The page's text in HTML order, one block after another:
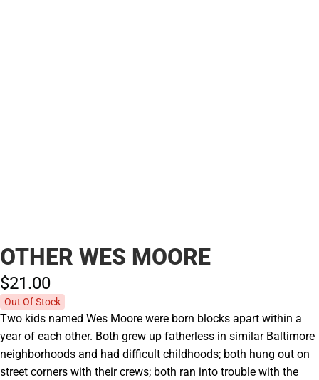
OTHER WES MOORE
$21.00
Out Of Stock
Two kids named Wes Moore were born blocks apart within a
year of each other. Both grew up fatherless in similar Baltimore
neighborhoods and had difficult childhoods; both hung out on
street corners with their crews; both ran into trouble with the